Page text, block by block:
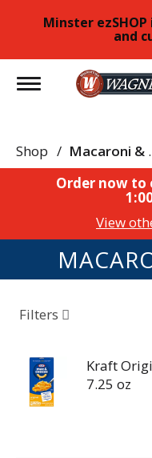
Minster
and
Toggle
navigation
Shop /
Order now to
View
Filters
Kraft
7.25 oz